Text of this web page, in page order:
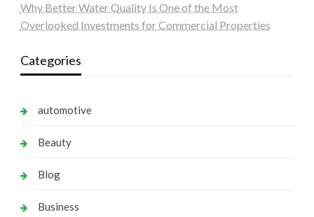
Why Better Water Quality Is One of the Most
Overlooked Investments for Commercial Properties
Categories
automotive
Beauty
Blog
Business